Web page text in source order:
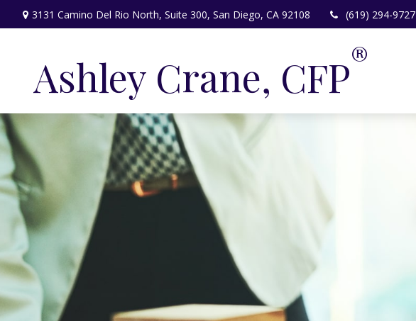
3131 Camino Del Rio North, Suite 300, San Diego, CA 92108 (619) 294-9727
Ashley Crane, CFP®